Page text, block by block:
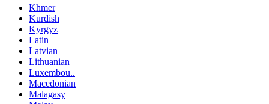
Khmer
Kurdish
Kyrgyz
Latin
Latvian
Lithuanian
Luxembou..
Macedonian
Malagasy